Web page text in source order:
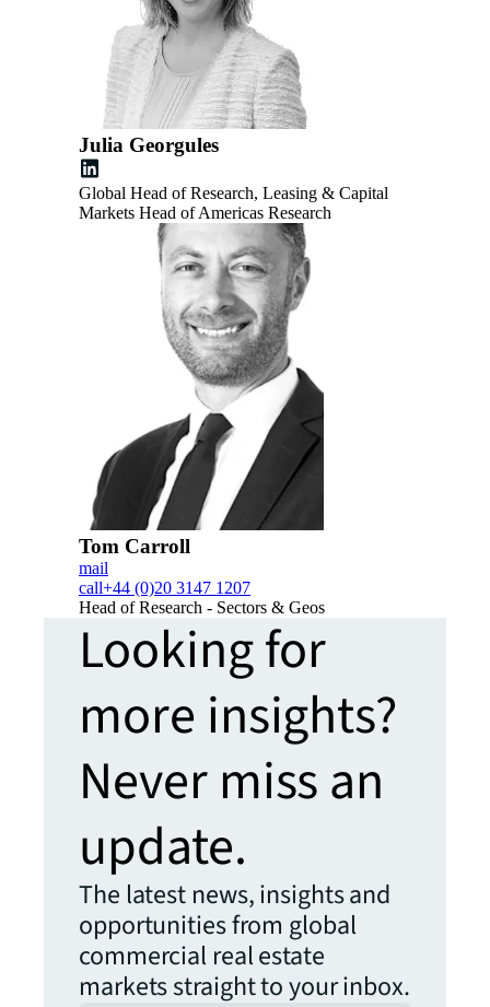
Julia Georgules
Global Head of Research, Leasing & Capital
Markets Head of Americas Research
Tom Carroll
mail
call+44 (0)20 3147 1207
Head of Research - Sectors & Geos
Looking for
more insights?
Never miss an
update.
The latest news, insights and
opportunities from global
commercial real estate
markets straight to your inbox.